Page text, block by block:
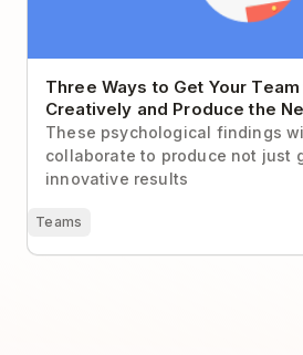
Three Ways to Get Your
Creatively and Produce the
These psychological findings
collaborate to produce not just
innovative results
Teams